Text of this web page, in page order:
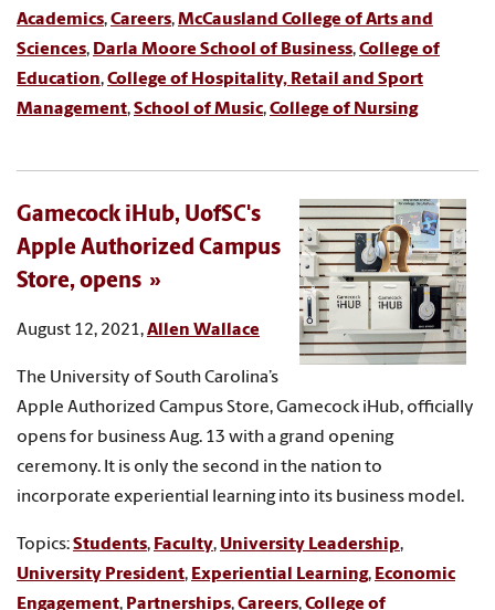
Academics,Careers,McCausland College of Arts and
Sciences, Darla Moore School of Business,College of
Education,College of Hospitality, Retail and Sport
Management,School of Music,College of Nursing
Gamecock iHub, UofSC's
Apple Authorized Campus
Store, opens
August 12, 2021,Allen Wallace
The University of South Carolina’s
Apple Authorized Campus Store, Gamecock iHub, officially
opens for business Aug. 13 with a grand opening
ceremony. It is only the second in the nation to
incorporate experiential learning into its business model.
Topics:Students, Faculty, University Leadership,
University President, Experiential Learning, Economic
Engagement, Partnerships,Careers,College of